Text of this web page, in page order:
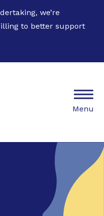
we’re
to better support
Mobile
Menu